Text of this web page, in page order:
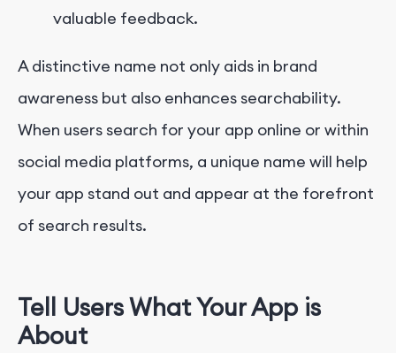
valuable feedback.
A distinctive name not only aids in brand
awareness but also enhances searchability.
When users search for your app online or within
social media platforms, a unique name will help
your app stand out and appear at the forefront
of search results.
Tell Users What Your App is
About